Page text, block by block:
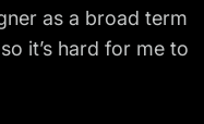
as a broad term
it’s hard for me to